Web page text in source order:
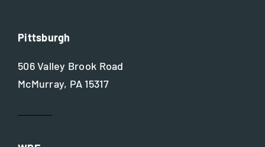
Pittsburgh
506 Valley Brook Road
McMurray, PA 15317